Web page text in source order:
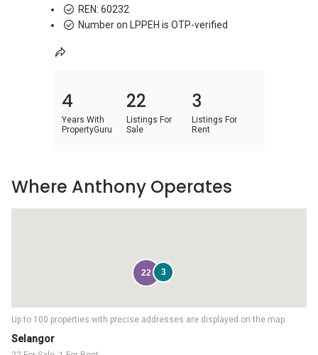
REN: 60232
Number on LPPEH is OTP-verified
4
Years With
PropertyGuru
22
Listings For
Sale
3
Listings For
Rent
Selangor
Up to 100 properties with precise addresses are displayed on the map.
22 3
Where Anthony Operates